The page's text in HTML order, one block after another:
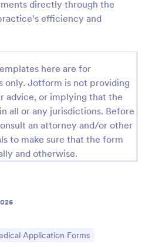
directly through the
efficiency and
here are for
only. Jotform is not providing
advice, or implying that the
all or any jurisdictions. Before
an attorney and/or other
to make sure that the form
and otherwise.
to Category:
Application Forms
Form is a form template
the process of scheduling
Template
Preview